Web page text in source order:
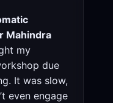
Mahindra
my
due
It was slow,
even engage